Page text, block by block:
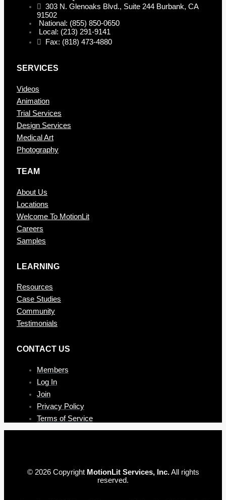
303 N. Glenoaks Blvd., Suite 244 Burbank, CA
91502
National: (855) 850-0650
Local: (213) 291-9141
Fax: (818) 473-4880
SERVICES
Videos
Animation
Trial Services
Design Services
Medical Art
Photography
TEAM
About Us
Locations
Welcome To MotionLit
Careers
Samples
LEARNING
Resources
Case Studies
Community
Testimonials
CONTAC T US
Members
Log In
Join
Privacy Policy
Terms of Service
© 2026 Copyright MotionLit Services, Inc.All rights
reserved.